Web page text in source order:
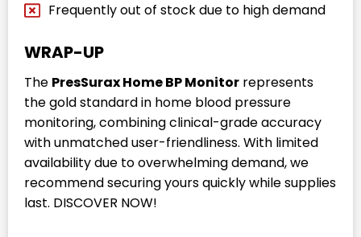
Frequently out of stock due to high demand
WRAP-UP
The PresSurax Home BP Monitor represents
the gold standard in home blood pressure
monitoring, combining clinical-grade accuracy
with unmatched user-friendliness. With limited
availability due to overwhelming demand, we
recommend securing yours quickly while supplies
last. DISCOVER NOW!